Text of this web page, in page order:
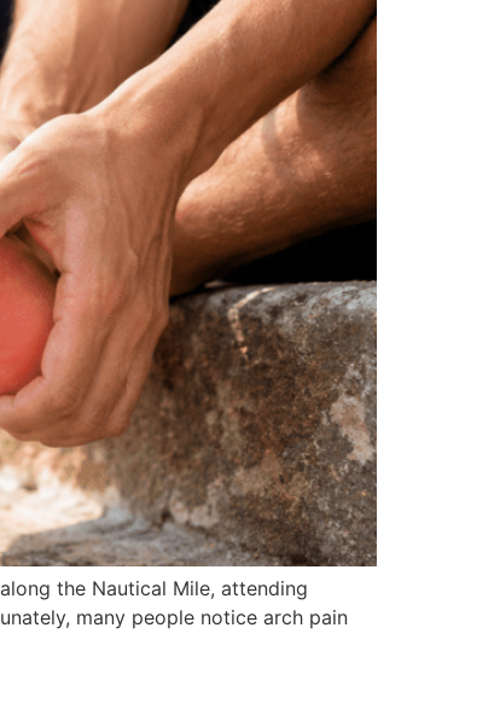
the Nautical Mile, attending
many people notice arch pain